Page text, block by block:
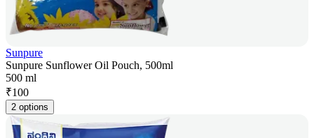
Sunpure
Sunpure Sunflower Oil Pouch, 500ml
500 ml
₹100
2 options